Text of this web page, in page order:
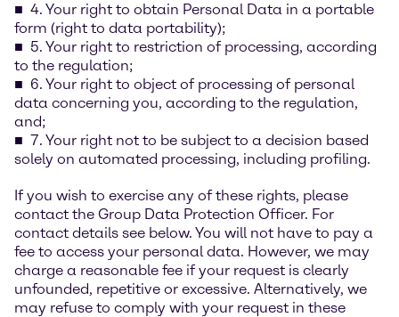
4. Your right to obtain Personal Data in a portable
form (right to data portability);
5. Your right to restriction of processing, according
to the regulation;
6. Your right to object of processing of personal
data concerning you, according to the regulation,
and;
7. Your right not to be subject to a decision based
solely on automated processing, including profiling.
If you wish to exercise any of these rights, please
contact the Group Data Protection Officer. For
contact details see below. You will not have to pay a
fee to access your personal data. However, we may
charge a reasonable fee if your request is clearly
unfounded, repetitive or excessive. Alternatively, we
may refuse to comply with your request in these